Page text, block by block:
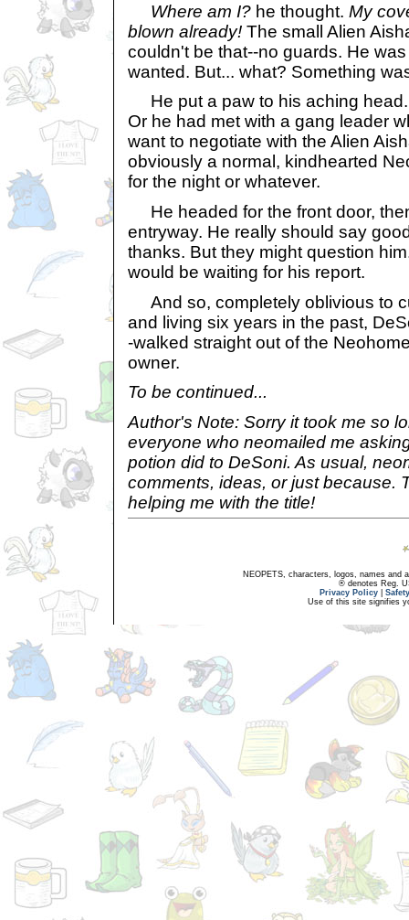
Where am I? he thought. My
blown already! The small Alien
couldn't be that--no guards. He
wanted. But... what? Something
He put a paw to his aching
Or he had met with a gang leader
want to negotiate with the Alien
obviously a normal, kindhearted
for the night or whatever.
He headed for the front door,
entryway. He really should say
thanks. But they might question
would be waiting for his report.
And so, completely oblivious to
and living six years in the past,
-walked straight out of the
owner.
To be continued...
Author's Note: Sorry it took me so
everyone who neomailed me
potion did to DeSoni. As usual,
comments, ideas, or just because.
helping me with the title!
NEOPETS, characters, logos, names and
® denotes Reg.
Privacy Policy
Use of this site signifies